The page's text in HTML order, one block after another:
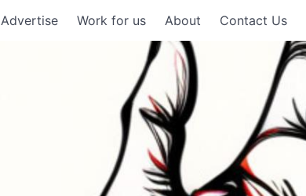
Advertise Work for us About Contact Us